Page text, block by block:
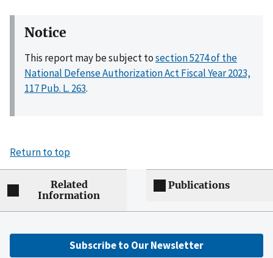
Notice
This report may be subject tosection 5274 of the
National Defense Authorization Act Fiscal Year 2023,
117 Pub. L. 263.
Return to top
Related
Information
Publications
Subscribe to Our Newsletter